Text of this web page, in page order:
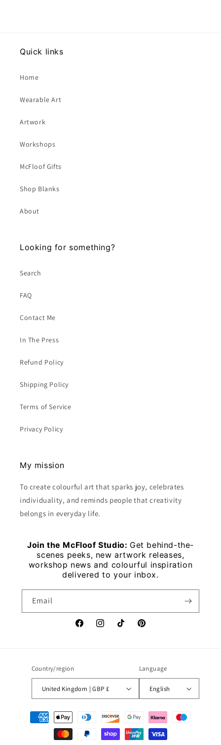
Quick links
Home
Wearable Art
Artwork
Workshops
McFloof Gifts
Shop Blanks
About
Looking for something?
Search
FAQ
Contact Me
In The Press
Refund Policy
Shipping Policy
Terms of Service
Privacy Policy
My mission
To create colourful art that sparks joy, celebrates
individuality, and reminds people that creativity
belongs in everyday life.
Join the McFloof Studio: Get behind-the-
scenes peeks, new artwork releases,
workshop news and colourful inspiration
delivered to your inbox.
Email
FacebookInstagramTikTok Pinterest
Country/region
United Kingdom | GBP £
Language
English
Payment
methods